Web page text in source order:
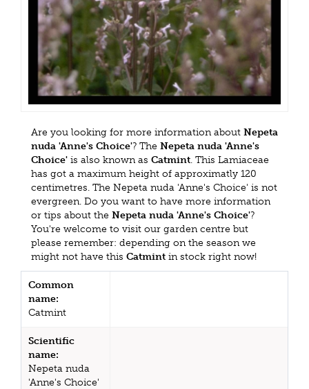
Are you looking for more information about Nepeta
nuda 'Anne's Choice'? The Nepeta nuda 'Anne's
Choice' is also known as Catmint. This Lamiaceae
has got a maximum height of approximatly 120
centimetres. The Nepeta nuda 'Anne's Choice' is not
evergreen. Do you want to have more information
or tips about the Nepeta nuda 'Anne's Choice'?
You're welcome to visit our garden centre but
please remember: depending on the season we
might not have this Catmint in stock right now!
Common
name:
Catmint
Scientific
name:
Nepeta nuda
'Anne's Choice'